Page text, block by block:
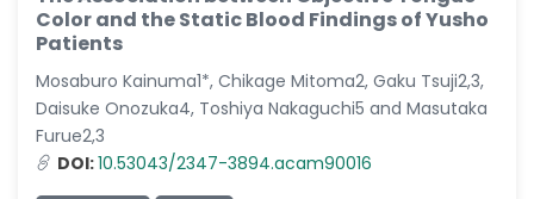
-Italy
-Iran (Islamic
Republic of)
Dr. Miranda Li XU
-United States
Color and the Static Blood Findings of Yusho
Patients
Mosaburo Kainuma1*, Chikage Mitoma2, Gaku Tsuji2,3,
Daisuke Onozuka4, Toshiya Nakaguchi5 and Masutaka
Furue2,3
DOI:10.53043/2347-3894.acam90016